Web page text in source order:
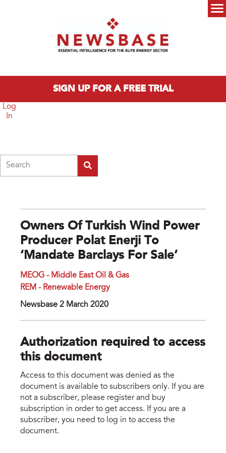
SIGN UP FOR A FREE TRIAL
Log
In
Owners Of Turkish Wind Power
Producer Polat Enerji To
‘mandate Barclays For Sale’
MEOG - Middle East Oil & Gas
REM - Renewable Energy
Newsbase 2 March 2020
Authorization required to access
this document
Access to this document was denied as the
document is available to subscribers only. If you are
not a subscriber, please register and buy
subscription in order to get access. If you are a
subscriber, you need to log in to access the
document.